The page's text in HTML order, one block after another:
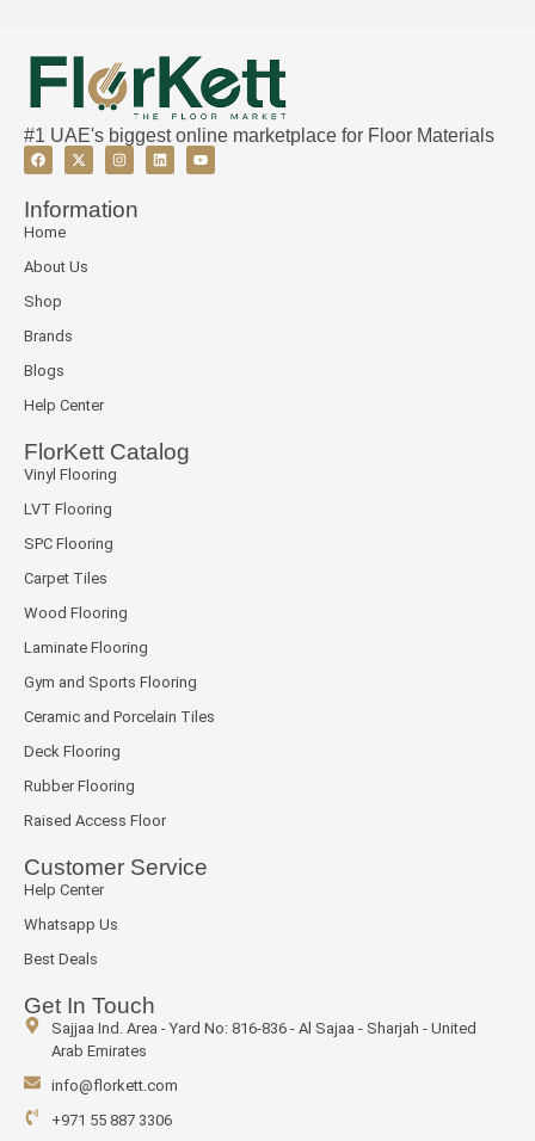
#1 UAE's biggest online marketplace for Floor Materials
Information
Home
About Us
Shop
Brands
Blogs
Help Center
FlorKett Catalog
Vinyl Flooring
LVT Flooring
SPC Flooring
Carpet Tiles
Wood Flooring
Laminate Flooring
Gym and Sports Flooring
Ceramic and Porcelain Tiles
Deck Flooring
Rubber Flooring
Raised Access Floor
Customer Service
Help Center
Whatsapp Us
Best Deals
Get In Touch
Sajjaa Ind. Area - Yard No: 816-836 - Al Sajaa - Sharjah - United
Arab Emirates
info@florkett.com
+971 55 887 3306